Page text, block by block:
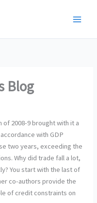
Blog
of 2008-9 brought with it a
with GDP
two years, exceeding the
Why did trade fall a lot,
You start with the last of
co-authors provide the
of credit constraints on